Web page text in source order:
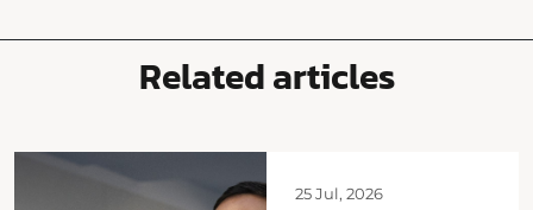
Related articles
25 Jul, 2026